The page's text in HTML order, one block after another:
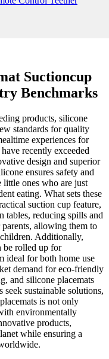
Suctioncup
Benchmarks
products, silicone
standards for quality
experiences for
recently exceeded
design and superior
ensures safety and
ones who are just
eating. What sets these
suction cup feature,
tables, reducing spills and
parents, allowing them to
Additionally,
be rolled up for
ideal for both home use
demand for eco-friendly
and silicone placemats
sustainable solutions,
is not only
environmentally
products,
while ensuring a